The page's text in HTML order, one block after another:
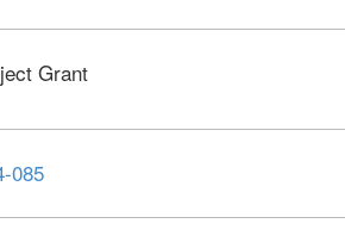
Grant
085